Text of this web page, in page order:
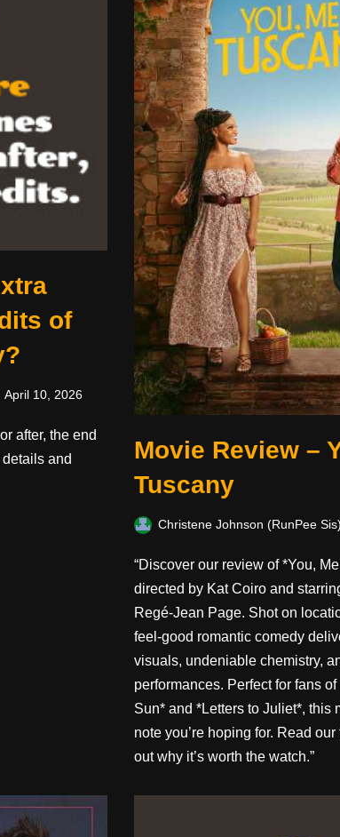
of
April 10, 2026
after, the end
and
Movie Review –
Tuscany
Christene Johnson (RunPee Sis)
“Discover our review of *You,
directed by Kat Coiro and
Regé-Jean Page. Shot on
feel-good romantic comedy
visuals, undeniable chemistry,
performances. Perfect for fans
Sun* and *Letters to Juliet*, this
note you’re hoping for. Read
out why it’s worth the watch.”